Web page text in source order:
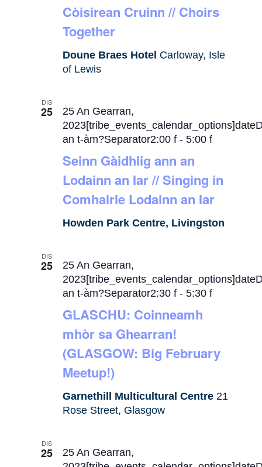
Còisirean Cruinn // Choirs
Together
Doune Braes Hotel Carloway, Isle
of Lewis
DIS
25
Seinn Gàidhlig ann an
Lodainn an Iar // Singing in
Comhairle Lodainn an Iar
25 An Gearran,
an t-àm?Separator2:00 f -5:00 f
Howden Park Centre, Livingston
DIS
25
GLASCHU: Coinneamh
mhòr sa Ghearran!
(GLASGOW: Big February
Meetup!)
25 An Gearran,
an t-àm?Separator2:30 f -5:30 f
Garnethill Multicultural Centre21
Rose Street, Glasgow
DIS
25
25 An Gearran,